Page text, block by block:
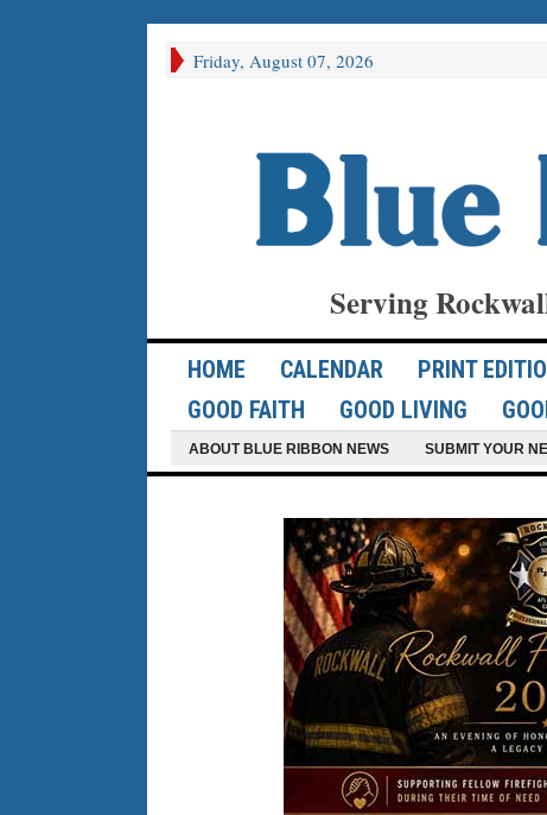
Friday, August 07, 2026
Serving
HOME CALENDAR PRINT
GOOD FAITH
GOOD LIVING
ABOUT BLUE RIBBON NEWS SUBMIT YOUR